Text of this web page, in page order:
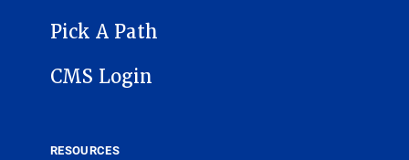
Pick A Path
CMS Login
RESOURCES